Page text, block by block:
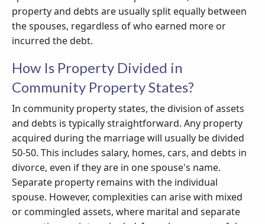
property and debts are usually split equally between
the spouses, regardless of who earned more or
incurred the debt.
How Is Property Divided in
Community Property States?
In community property states, the division of assets
and debts is typically straightforward. Any property
acquired during the marriage will usually be divided
50-50. This includes salary, homes, cars, and debts in
divorce, even if they are in one spouse's name.
Separate property remains with the individual
spouse. However, complexities can arise with mixed
or commingled assets, where marital and separate